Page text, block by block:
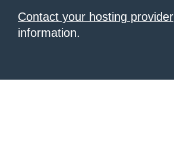
Contact your hosting provider
information.